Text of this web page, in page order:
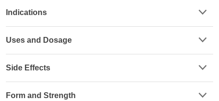
Indications
Uses and Dosage
Side Effects
Form and Strength